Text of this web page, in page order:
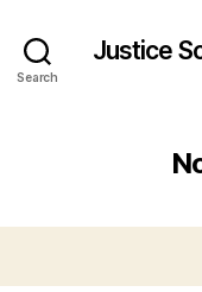
Search
Justice